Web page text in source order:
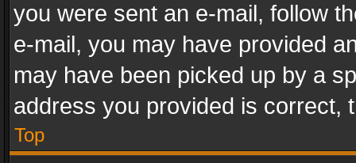
you were sent an e-mail, follow
e-mail, you may have provided
may have been picked up by a
address you provided is correct,
Top